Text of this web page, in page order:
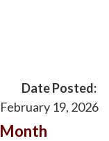
Date Posted:
February 19, 2026